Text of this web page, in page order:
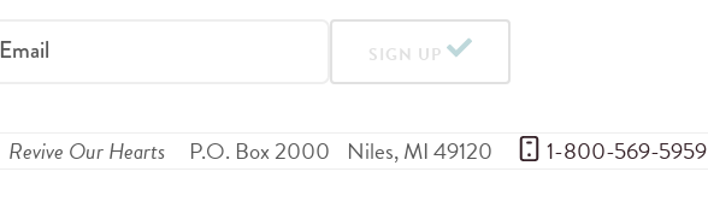
Email SIGN UP
Revive Our Hearts P.O. Box 2000 Niles,MI49120 1-800-569-5959